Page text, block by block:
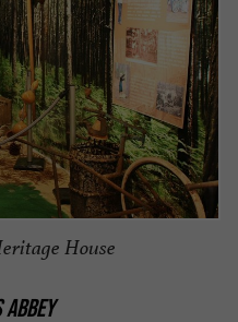
House
ABBEY